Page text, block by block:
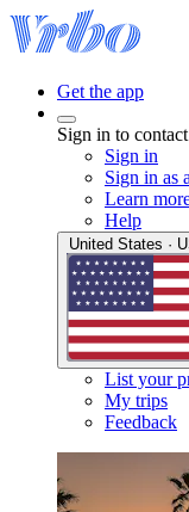
Get the app
Sign in to
Sign in
Sign in as
Learn
Help
List your
My trips
Feedback